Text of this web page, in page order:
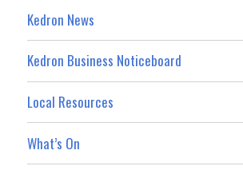
Kedron News
Kedron Business Noticeboard
Local Resources
What’s On